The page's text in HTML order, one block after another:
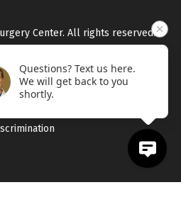
Center. All rights reserved.
Policy
Conditions
Statement
Questions? Text us here.
We will get back to you
shortly.